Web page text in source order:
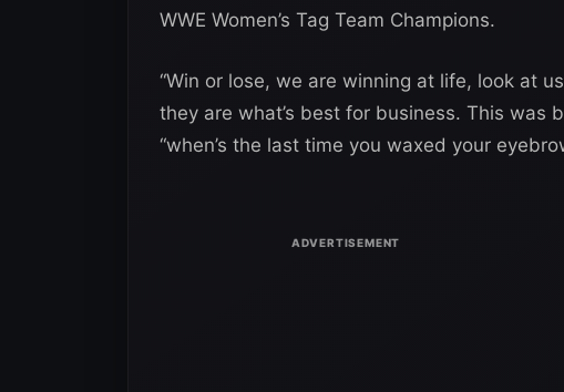
WWE Women’s Tag Team Champions.
“Win or lose, we are winning at life, look at
they are what’s best for business. This was
“when’s the last time you waxed your